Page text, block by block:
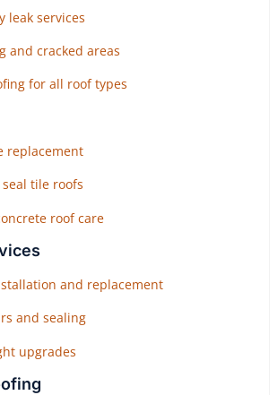
leak services
and cracked areas
for all roof types
replacement
seal tile roofs
roof care
and replacement
and sealing
upgrades